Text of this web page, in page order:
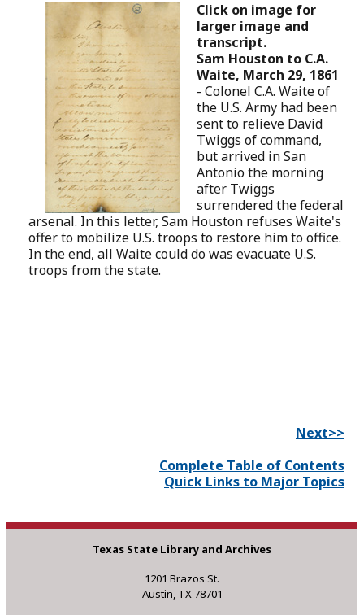
Click on image for
larger image and
transcript.
Sam Houston to C.A.
Waite, March 29, 1861
-Colonel C.A. Waite of
the U.S. Army had been
sent to relieve David
Twiggs of command,
but arrived in San
Antonio the morning
after Twiggs
surrendered the federal
arsenal. In this letter, Sam Houston refuses Waite's
offer to mobilize U.S. troops to restore him to office.
In the end, all Waite could do was evacuate U.S.
troops from the state.
Next>>
Complete Table of Contents
Quick Links to Major Topics
Texas State Library and Archives
1201 Brazos St.
Austin, TX 78701